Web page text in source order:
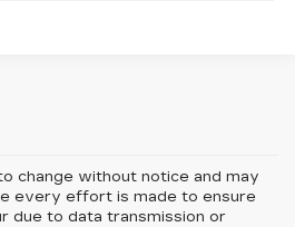
change without notice and may
every effort is made to ensure
due to data transmission or